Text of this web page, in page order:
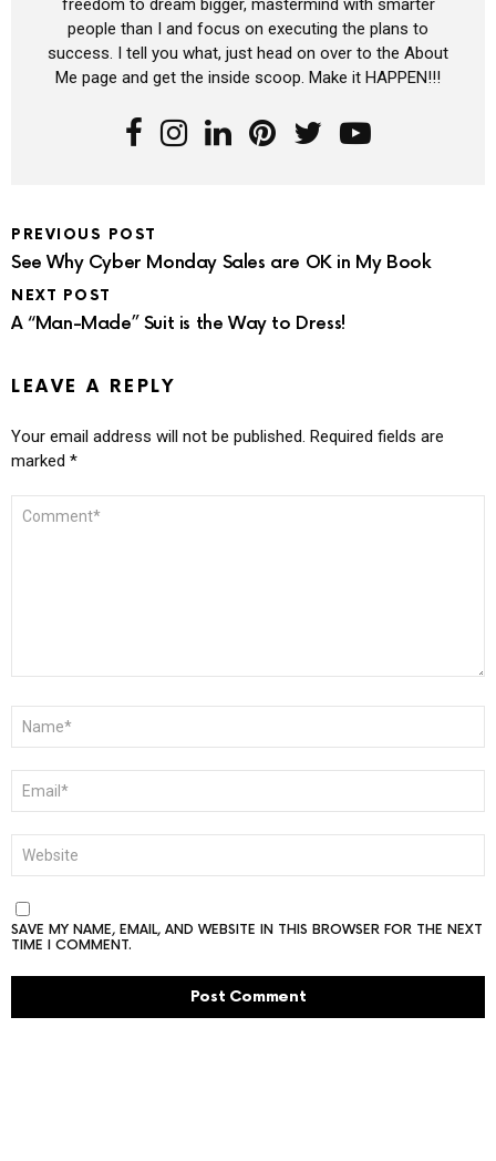
freedom to dream bigger, mastermind with smarter
people than I and focus on executing the plans to
success. I tell you what, just head on over to the About
Me page and get the inside scoop. Make it HAPPEN!!!
PREVIOUS POST
See Why Cyber Monday Sales are OK in My Book
NEXT POST
A “Man-Made” Suit is the Way to Dress!
LEAVE A REPLY
Your email address will not be published. Required fields are
marked *
COMMENT
NAME
EMAIL
WEBSITE
SAVE MY NAME, EMAIL, AND WEBSITE IN THIS BROWSER FOR THE NEXT
TIME I COMMENT.